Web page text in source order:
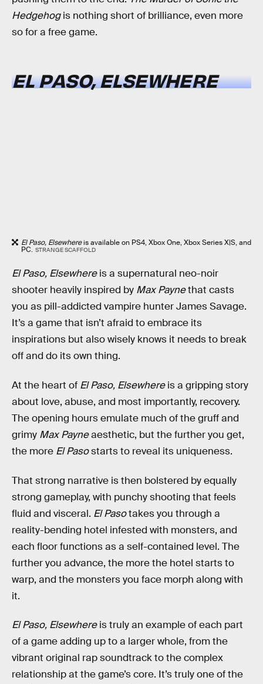
Hedgehogis nothing short of brilliance, even more
so for a free game.
EL PASO, ELSEWHERE
El Paso, Elsewhereis available on PS4, Xbox One, Xbox Series X|S, and
PC. STRANGE SCAFFOLD
El Paso, Elsewhereis a supernatural neo-noir
shooter heavily inspired by Max Paynethat casts
you as pill-addicted vampire hunter James Savage.
It’s a game that isn’t afraid to embrace its
inspirations but also wisely knows it needs to break
off and do its own thing.
At the heart of El Paso, Elsewhereis a gripping story
about love, abuse, and most importantly, recovery.
The opening hours emulate much of the gruff and
grimy Max Payneaesthetic, but the further you get,
the more El Pasostarts to reveal its uniqueness.
That strong narrative is then bolstered by equally
strong gameplay, with punchy shooting that feels
fluid and visceral. El Pasotakes you through a
reality-bending hotel infested with monsters, and
each floor functions as a self-contained level. The
further you advance, the more the hotel starts to
warp, and the monsters you face morph along with
it.
El Paso, Elsewhereis truly an example of each part
of a game adding up to a larger whole, from the
vibrant original rap soundtrack to the complex
relationship at the game’s core. It’s truly one of the